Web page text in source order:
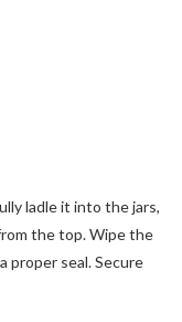
ladle it into the jars,
the top. Wipe the
proper seal. Secure